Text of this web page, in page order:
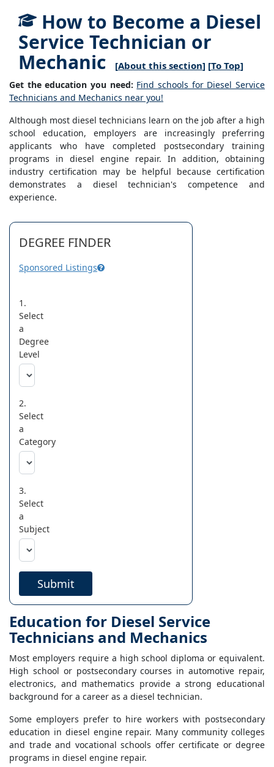
How to Become a Diesel
Service Technician or
Mechanic
[About this section] [To Top]
Get the education you need: Find schools for Diesel Service
Technicians and Mechanics near you!
Although most diesel technicians learn on the job after a high
school education, employers are increasingly preferring
applicants who have completed postsecondary training
programs in diesel engine repair. In addition, obtaining
industry certification may be helpful because certification
demonstrates a diesel technician's competence and
experience.
DEGREE FINDER
Sponsored Listings
1.
Select
a
Degree
Level
2.
Select
a
Category
3.
Select
a
Subject
Submit
Education for Diesel Service
Technicians and Mechanics
Most employers require a high school diploma or equivalent.
High school or postsecondary courses in automotive repair,
electronics, and mathematics provide a strong educational
background for a career as a diesel technician.
Some employers prefer to hire workers with postsecondary
education in diesel engine repair. Many community colleges
and trade and vocational schools offer certificate or degree
programs in diesel engine repair.